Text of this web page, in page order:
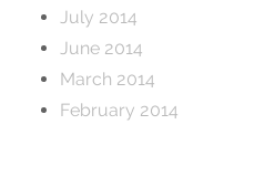
July 2014
June 2014
March 2014
February 2014